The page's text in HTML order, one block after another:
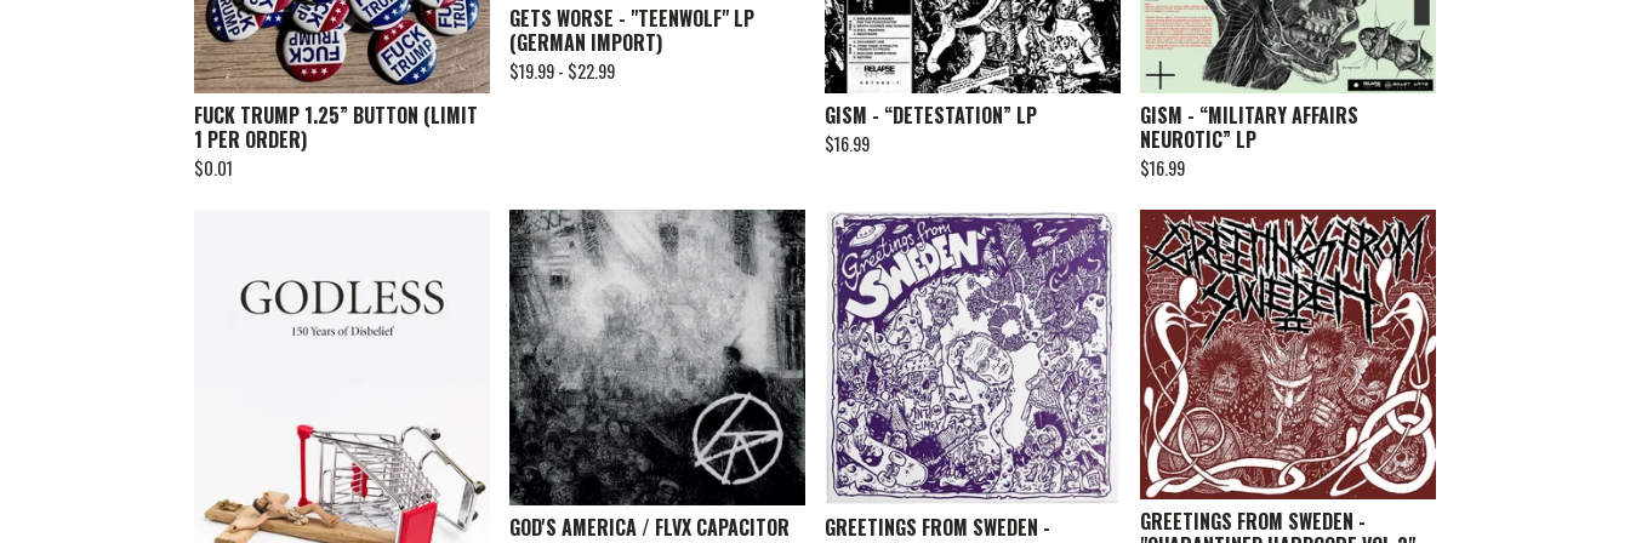
FUCK TRUMP 1.25” BUTTON (LIMIT
1 PER ORDER)
$0.01
GETS WORSE - "TEENWOLF" LP
(GERMAN IMPORT)
$19.99 - $22.99
GISM - “DETESTATION” LP
$16.99
GISM - “MILITARY AFFAIRS
NEUROTIC” LP
$16.99
GOD'S AMERICA / FLVX CAPACITOR
GREETINGS FROM SWEDEN -
GREETINGS FROM SWEDEN -